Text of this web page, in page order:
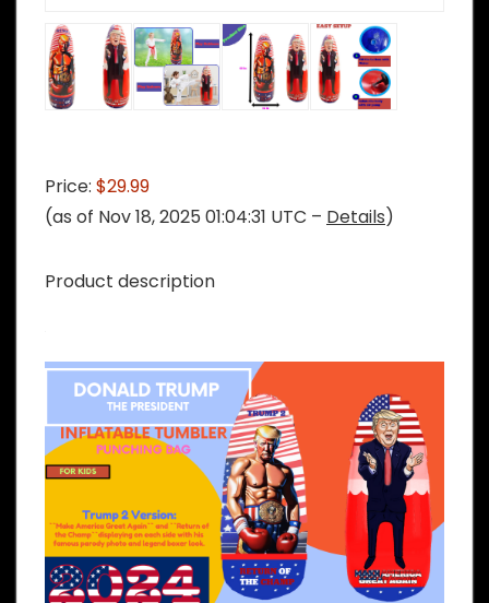
Price: $29.99
(as of Nov 18, 2025 01:04:31 UTC – Details)
Product description